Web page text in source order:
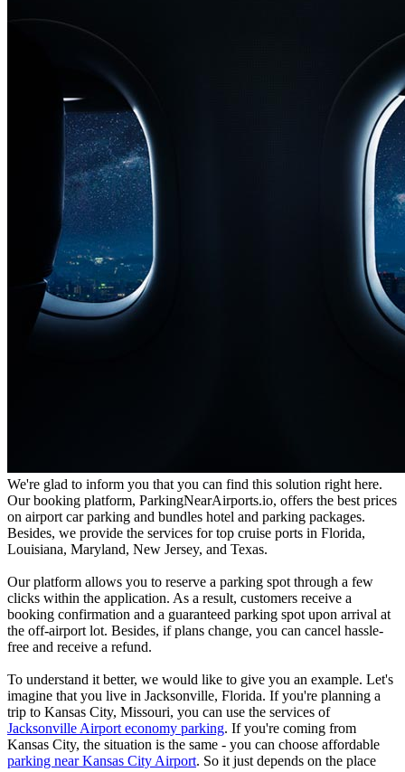
We're glad to inform you that you can find this solution right here.
Our booking platform, ParkingNearAirports.io, offers the best prices
on airport car parking and bundles hotel and parking packages.
Besides, we provide the services for top cruise ports in Florida,
Louisiana, Maryland, New Jersey, and Texas.
Our platform allows you to reserve a parking spot through a few
clicks within the application. As a result, customers receive a
booking confirmation and a guaranteed parking spot upon arrival at
the off-airport lot. Besides, if plans change, you can cancel hassle-
free and receive a refund.
To understand it better, we would like to give you an example. Let's
imagine that you live in Jacksonville, Florida. If you're planning a
trip to Kansas City, Missouri, you can use the services of
Jacksonville Airport economy parking. If you're coming from
Kansas City, the situation is the same - you can choose affordable
parking near Kansas City Airport. So it just depends on the place